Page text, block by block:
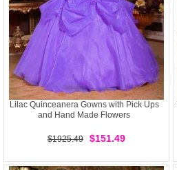
Lilac Quinceanera Gowns with Pick Ups
and Hand Made Flowers
$1925.49 $151.49